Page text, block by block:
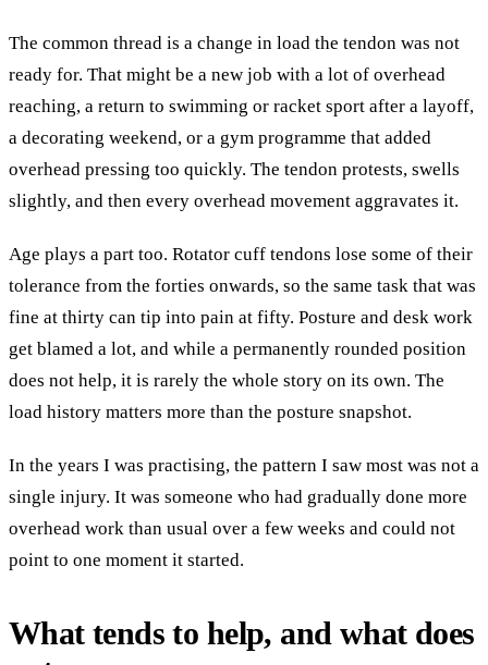
The common thread is a change in load the tendon was not
ready for. That might be a new job with a lot of overhead
reaching, a return to swimming or racket sport after a layoff,
a decorating weekend, or a gym programme that added
overhead pressing too quickly. The tendon protests, swells
slightly, and then every overhead movement aggravates it.
Age plays a part too. Rotator cuff tendons lose some of their
tolerance from the forties onwards, so the same task that was
fine at thirty can tip into pain at fifty. Posture and desk work
get blamed a lot, and while a permanently rounded position
does not help, it is rarely the whole story on its own. The
load history matters more than the posture snapshot.
In the years I was practising, the pattern I saw most was not a
single injury. It was someone who had gradually done more
overhead work than usual over a few weeks and could not
point to one moment it started.
What tends to help, and what does